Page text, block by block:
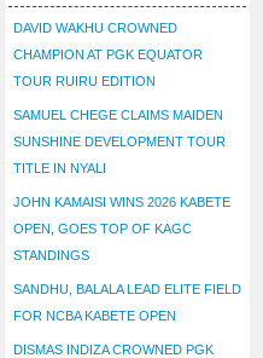
DAVID WAKHU CROWNED
CHAMPION AT PGK EQUATOR
TOUR RUIRU EDITION
SAMUEL CHEGE CLAIMS MAIDEN
SUNSHINE DEVELOPMENT TOUR
TITLE IN NYALI
JOHN KAMAISI WINS 2026 KABETE
OPEN, GOES TOP OF KAGC
STANDINGS
SANDHU, BALALA LEAD ELITE FIELD
FOR NCBA KABETE OPEN
DISMAS INDIZA CROWNED PGK